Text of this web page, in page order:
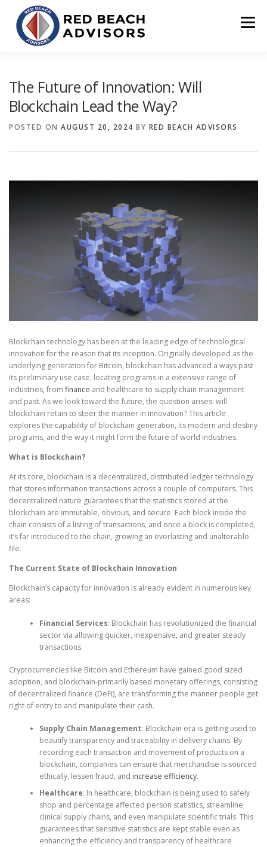
content
Menu
The Future of Innovation: Will
Blockchain Lead the Way?
POSTED ON AUGUST 20, 2024 BY RED BEACH ADVISORS
Blockchain technology has been at the leading edge of technological
innovation for the reason that its inception. Originally developed as the
underlying generation for Bitcoin, blockchain has advanced a ways past
its preliminary use case, locating programs in a extensive range of
industries, from finance and healthcare to supply chain management
and past. As we look toward the future, the question arises: will
blockchain retain to steer the manner in innovation? This article
explores the capability of blockchain generation, its modern and destiny
programs, and the way it might form the future of world industries.
What is Blockchain?
At its core, blockchain is a decentralized, distributed ledger technology
that stores information transactions across a couple of computers. This
decentralized nature guarantees that the statistics stored at the
blockchain are immutable, obvious, and secure. Each block inside the
chain consists of a listing of transactions, and once a block is completed,
it’s far introduced to the chain, growing an everlasting and unalterable
file.
The Current State of Blockchain Innovation
Blockchain’s capacity for innovation is already evident in numerous key
areas:
Financial Services: Blockchain has revolutionized the financial
sector via allowing quicker, inexpensive, and greater steady
transactions.
Cryptocurrencies like Bitcoin and Ethereum have gained good sized
adoption, and blockchain-primarily based monetary offerings, consisting
of decentralized finance (DeFi), are transforming the manner people get
right of entry to and manipulate their cash.
Supply Chain Management: Blockchain era is getting used to
beautify transparency and traceability in delivery chains. By
recording each transaction and movement of products on a
blockchain, companies can ensure that merchandise is sourced
ethically, lessen fraud, and increase efficiency.
Healthcare: In healthcare, blockchain is being used to safely
shop and percentage affected person statistics, streamline
clinical supply chains, and even manipulate scientific trials. This
guarantees that sensitive statistics are kept stable even as
enhancing the efficiency and transparency of healthcare